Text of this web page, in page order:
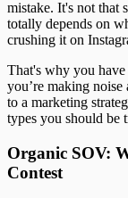
mistake. It's not that
totally depends on
crushing it on
That's why you
you’re making
to a marketing
types you should be
Organic SOV:
Contest